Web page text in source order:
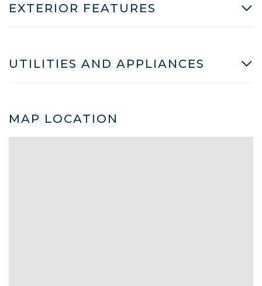
EXTERIOR FEATURES
UTILITIES AND APPLIANCES
MAP LOCATION